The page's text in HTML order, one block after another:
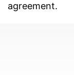
agreement.